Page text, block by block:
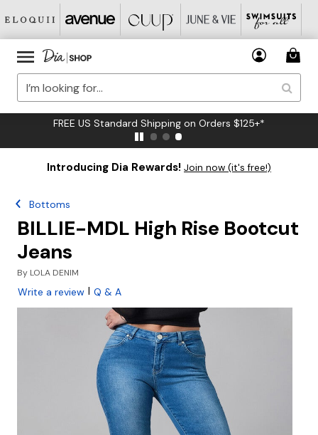
FREE US Standard Shipping on Orders $125+*
Introducing Dia Rewards! Join now (it's free!)
Bottoms
BILLIE-MDL High Rise Bootcut
Jeans
By LOLA DENIM
Write a review | Q & A